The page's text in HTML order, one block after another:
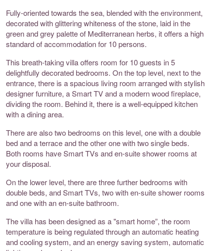
Fully-oriented towards the sea, blended with the environment,
decorated with glittering whiteness of the stone, laid in the
green and grey palette of Mediterranean herbs, it offers a high
standard of accommodation for 10 persons.
This breath-taking villa offers room for 10 guests in 5
delightfully decorated bedrooms. On the top level, next to the
entrance, there is a spacious living room arranged with stylish
designer furniture, a Smart TV and a modern wood fireplace,
dividing the room. Behind it, there is a well-equipped kitchen
with a dining area.
There are also two bedrooms on this level, one with a double
bed and a terrace and the other one with two single beds.
Both rooms have Smart TVs and en-suite shower rooms at
your disposal.
On the lower level, there are three further bedrooms with
double beds, and Smart TVs, two with en-suite shower rooms
and one with an en-suite bathroom.
The villa has been designed as a "smart home”, the room
temperature is being regulated through an automatic heating
and cooling system, and an energy saving system, automatic